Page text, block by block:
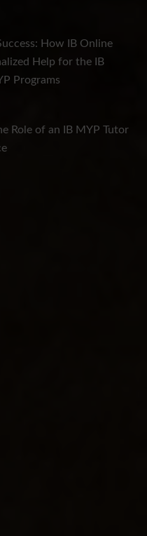
How IB Online
Help for the IB
Programs
Role of an IB MYP Tutor